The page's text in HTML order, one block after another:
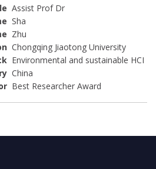
Assist Prof Dr
Sha
Zhu
Chongqing Jiaotong University
Environmental and sustainable HCI
China
Best Researcher Award